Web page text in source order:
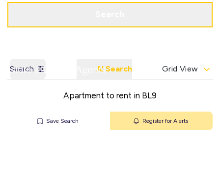
Search AI Search Grid View
Apartment to rent in BL9
Save Search Register for Alerts